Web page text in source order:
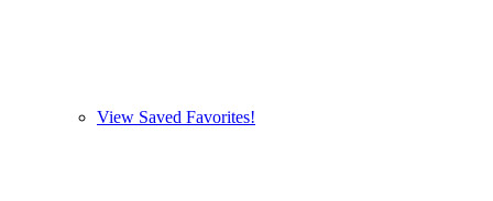
View Saved Favorites!